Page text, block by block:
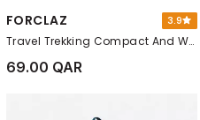
FORCLAZ 3.9
Travel Trekking Compact And Waterproof Backpack, Purple
69.00 QAR